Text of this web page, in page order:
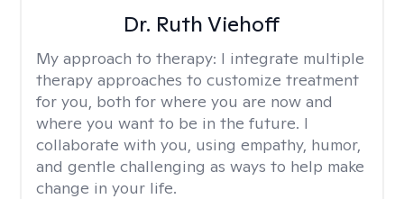
Dr. Ruth Viehoff
My approach to therapy: I integrate multiple
therapy approaches to customize treatment
for you, both for where you are now and
where you want to be in the future. I
collaborate with you, using empathy, humor,
and gentle challenging as ways to help make
change in your life.